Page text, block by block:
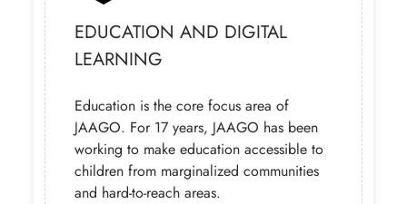
EDUCATION AND DIGITAL
LEARNING
Education is the core focus area of
JAAGO. For 17 years, JAAGO has been
working to make education accessible to
children from marginalized communities
and hard-to-reach areas.